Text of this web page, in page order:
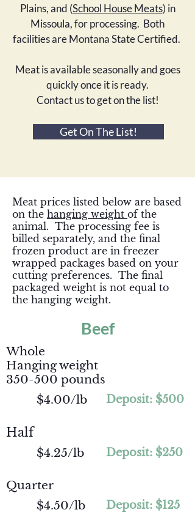
Plains, and (School House Meats) in
Missoula, for processing. Both
facilities are Montana State Certified.
Meat is available seasonally and goes
quickly once it is ready.
Contact us to get on the list!
Get On The List!
Meat prices listed below are based
on the hanging weight of the
animal. The processing fee is
billed separately, and the final
frozen product are in freezer
wrapped packages based on your
cutting preferences. The final
packaged weight is not equal to
the hanging weight.
Beef
Whole
Hanging weight
350-500 pounds
$4.00/lb
Deposit: $500
Half
$4.25/lb Deposit: $250
Quarter
$4.50/lb
Deposit: $125